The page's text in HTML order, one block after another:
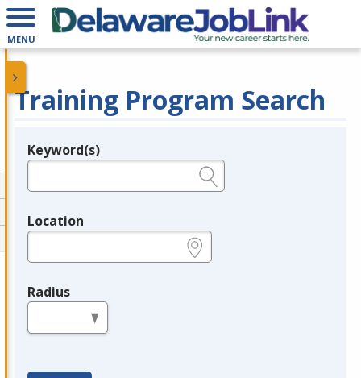
MENU
Training Program Search
Legend
Keyword(s)
Location
Radius